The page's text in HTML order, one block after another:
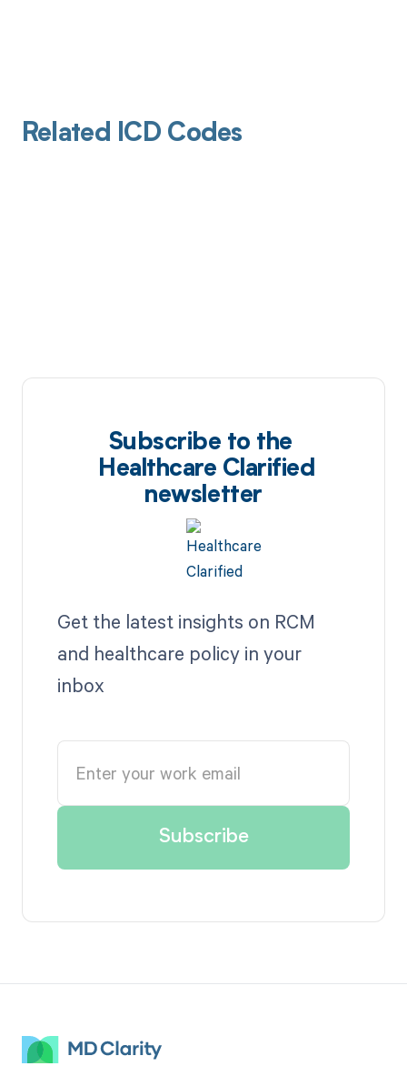
Related ICD Codes
Subscribe to the
Healthcare Clarified
newsletter
Get the latest insights on RCM
and healthcare policy in your
inbox